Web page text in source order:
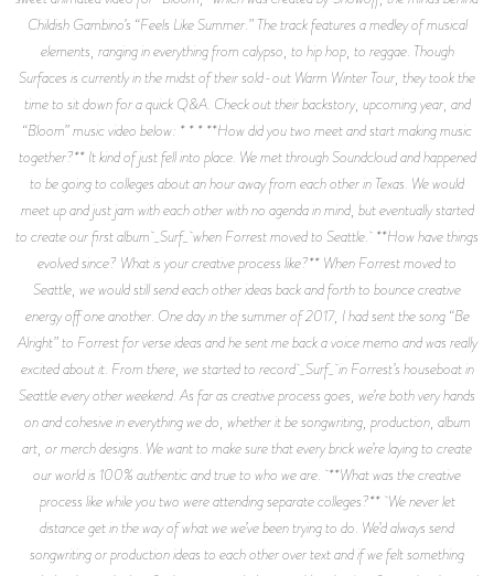
Childish Gambino’s “Feels Like Summer.” The track features a medley of musical
elements, ranging in everything from calypso, to hip hop, to reggae. Though
Surfaces is currently in the midst of their sold-out Warm Winter Tour, they took the
time to sit down for a quick Q&A. Check out their backstory, upcoming year, and
“Bloom” music video below: * * * **How did you two meet and start making music
together?** It kind of just fell into place. We met through Soundcloud and happened
to be going to colleges about an hour away from each other in Texas. We would
meet up and just jam with each other with no agenda in mind, but eventually started
to create our first album _Surf_ when Forrest moved to Seattle. **How have things
evolved since? What is your creative process like?** When Forrest moved to
Seattle, we would still send each other ideas back and forth to bounce creative
energy off one another. One day in the summer of 2017, I had sent the song “Be
Alright” to Forrest for verse ideas and he sent me back a voice memo and was really
excited about it. From there, we started to record _Surf_ in Forrest’s houseboat in
Seattle every other weekend. As far as creative process goes, we’re both very hands
on and cohesive in everything we do, whether it be songwriting, production, album
art, or merch designs. We want to make sure that every brick we’re laying to create
our world is 100% authentic and true to who we are. **What was the creative
process like while you two were attending separate colleges?** We never let
distance get in the way of what we we’ve been trying to do. We’d always send
songwriting or production ideas to each other over text and if we felt something